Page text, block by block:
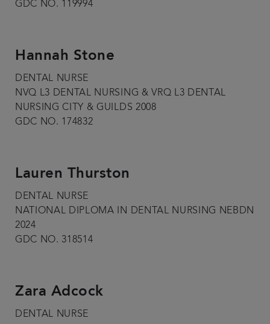
GDC NO. 119994
Hannah Stone
DENTAL NURSE
NVQ L3 DENTAL NURSING & VRQ L3 DENTAL
NURSING CITY & GUILDS 2008
GDC NO. 174832
Lauren Thurston
DENTAL NURSE
NATIONAL DIPLOMA IN DENTAL NURSING NEBDN
2024
GDC NO. 318514
Zara Adcock
DENTAL NURSE